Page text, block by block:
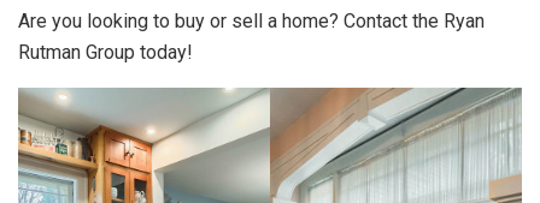
Are you looking to buy or sell a home? Contact the Ryan
Rutman Group today!